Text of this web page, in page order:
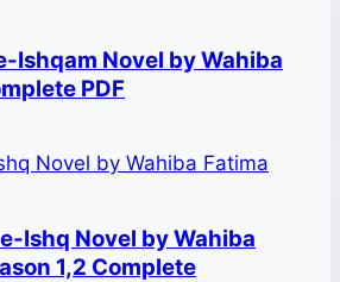
Ishqam Novel by Wahiba
PDF
Ishq Novel by Wahiba
1,2 Complete